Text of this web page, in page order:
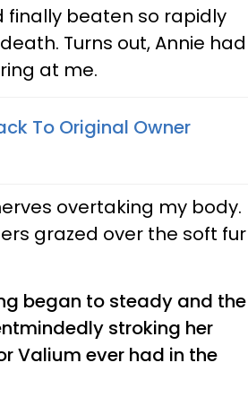
finally beaten so rapidly
Turns out, Annie had
at me.
To Original Owner
overtaking my body.
grazed over the soft fur
began to steady and the
stroking her
Valium ever had in the